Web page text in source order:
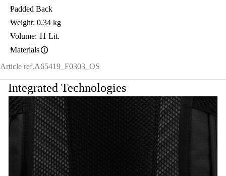
Padded Back
Weight: 0.34 kg
Volume: 11 Lit.
Materials
Article ref.A65419_F0303_OS
Integrated Technologies